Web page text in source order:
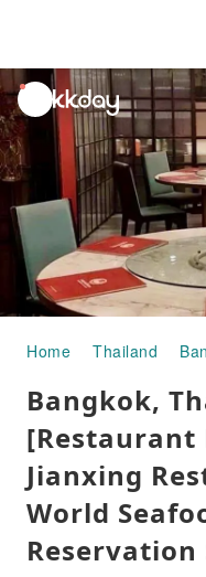
unread
notifications
Home Thailand
Bangkok,
[Restaurant
Jianxing
World
Reservation